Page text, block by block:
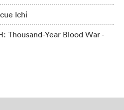
Ichi
Thousand-Year Blood War -